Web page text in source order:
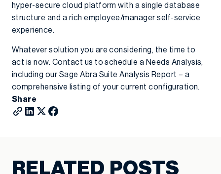
hyper-secure cloud platform with a single database
structure and a rich employee/manager self-service
experience.
Whatever solution you are considering, the time to
act is now. Contact us to schedule a Needs Analysis,
including our Sage Abra Suite Analysis Report – a
comprehensive listing of your current configuration.
Share
RELATED POSTS